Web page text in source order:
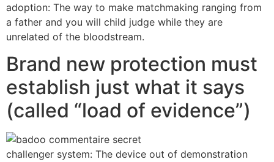
adoption: The way to make matchmaking ranging from
a father and you will child judge while they are
unrelated of the bloodstream.
Brand new protection must
establish just what it says
(called “load of evidence”)
challenger system: The device out of demonstration